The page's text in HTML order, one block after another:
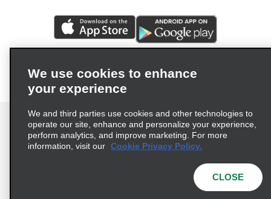
© 2026 Enterprise Holdings, Inc. All rights reserved.
We use cookies to enhance
your experience
We and third parties use cookies and other technologies to
operate our site, enhance and personalize your experience,
perform analytics, and improve marketing. For more
information, visit our Cookie Privacy Policy.
CLOSE